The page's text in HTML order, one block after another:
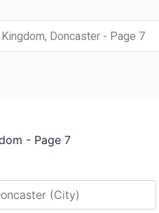
Doncaster - Page 7
- Page 7
by city or country